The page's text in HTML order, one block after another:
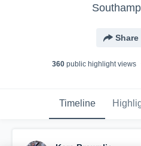
Share
360public highlight views
Timeline